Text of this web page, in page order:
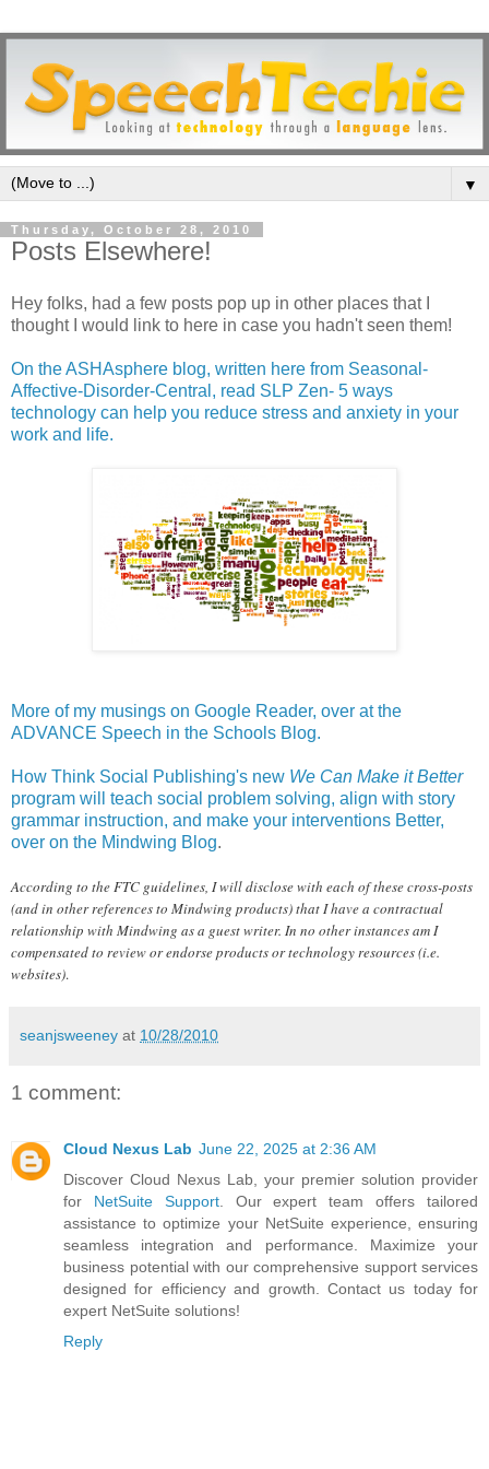
▼
Thursday, October 28, 2010
Posts Elsewhere!
Hey folks, had a few posts pop up in other places that I
thought I would link to here in case you hadn't seen them!
On the ASHAsphere blog, written here from Seasonal-
Affective-Disorder-Central, read SLP Zen- 5 ways
technology can help you reduce stress and anxiety in your
work and life.
More of my musings on Google Reader, over at the
ADVANCE Speech in the Schools Blog.
How Think Social Publishing's new We Can Make it Better
program will teach social problem solving, align with story
grammar instruction, and make your interventions Better,
over on the Mindwing Blog.
According to the FTC guidelines, I will disclose with each of these cross-posts
(and in other references to Mindwing products) that I have a contractual
relationship with Mindwing as a guest writer. In no other instances am I
compensated to review or endorse products or technology resources (i.e.
websites).
seanjsweeney at 10/28/2010
1 comment:
Cloud Nexus Lab June 22, 2025 at 2:36 AM
Discover Cloud Nexus Lab, your premier solution provider
for NetSuite Support. Our expert team offers tailored
assistance to optimize your NetSuite experience, ensuring
seamless integration and performance. Maximize your
business potential with our comprehensive support services
designed for efficiency and growth. Contact us today for
expert NetSuite solutions!
Reply